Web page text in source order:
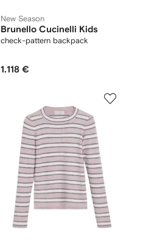
New Season
Brunello Cucinelli Kids
check-pattern backpack
1.118 €